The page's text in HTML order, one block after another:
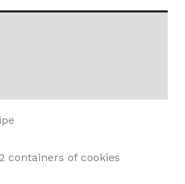
containers of cookies